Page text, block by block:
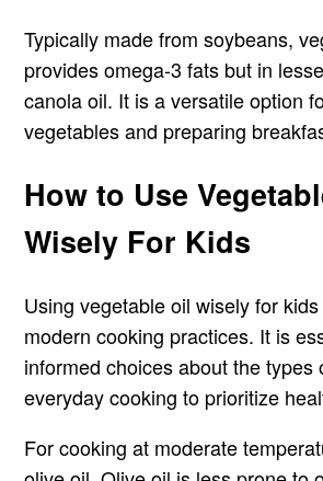
Typically made from soybeans,
provides omega-3 fats but in
canola oil. It is a versatile option
vegetables and preparing
How to Use
Wisely For Kids
Using vegetable oil wisely for
modern cooking practices. It is
informed choices about the types
everyday cooking to prioritize
For cooking at moderate